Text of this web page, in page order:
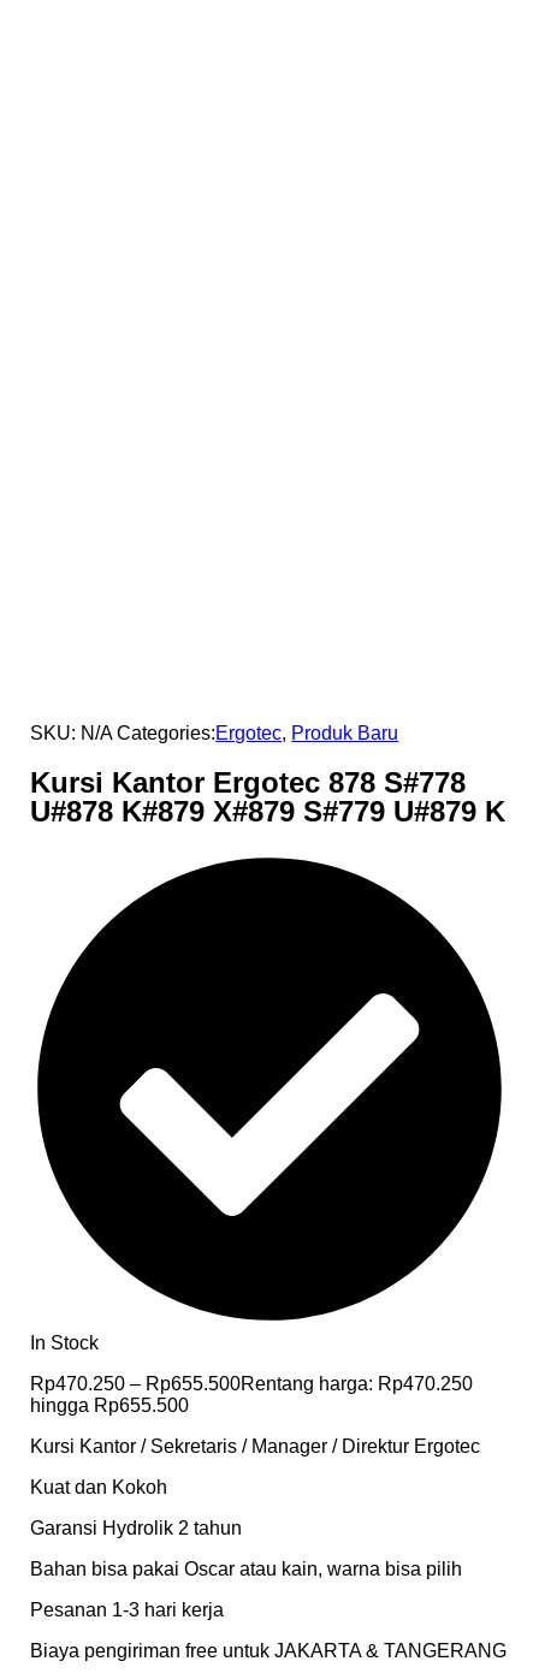
SKU: N/A Categories:Ergotec, Produk Baru
Kursi Kantor Ergotec 878 S#778
U#878 K#879 X#879 S#779 U#879 K
In Stock
Rp470.250 – Rp655.500Rentang harga: Rp470.250
hingga Rp655.500
Kursi Kantor / Sekretaris / Manager / Direktur Ergotec
Kuat dan Kokoh
Garansi Hydrolik 2 tahun
Bahan bisa pakai Oscar atau kain, warna bisa pilih
Pesanan 1-3 hari kerja
Biaya pengiriman free untuk JAKARTA & TANGERANG